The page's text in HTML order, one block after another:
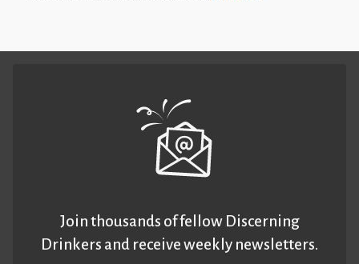
Join thousands of fellow Discerning
Drinkers and receive weekly newsletters.